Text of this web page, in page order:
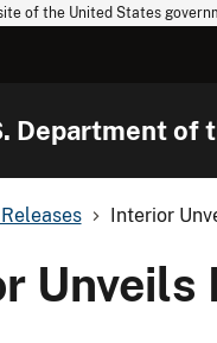
of the United States
Department of
Interior
Unveils